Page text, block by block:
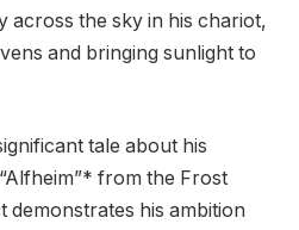
across the sky in his chariot,
and bringing sunlight to
tale about his
from the Frost
demonstrates his ambition